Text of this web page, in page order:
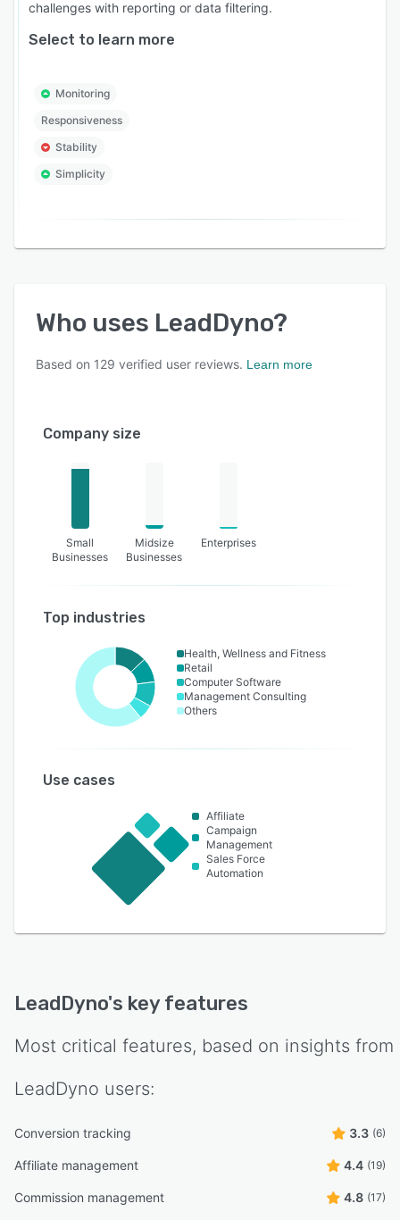
challenges with reporting or data filtering.
Select to learn more
Monitoring
Responsiveness
Stability
Simplicity
Who uses LeadDyno?
Based on 129 verified user reviews. Learn more
Company size
Small
Businesses
Midsize
Businesses
Enterprises
Top industries
Health, Wellness and Fitness
Retail
Computer Software
Management Consulting
Others
Use cases
Affiliate
Campaign
Management
Sales Force
Automation
LeadDyno's key features
Most critical features, based on insights from
LeadDyno users:
Conversion tracking 3.3 (6)
Affiliate management 4.4 (19)
Commission management 4.8 (17)